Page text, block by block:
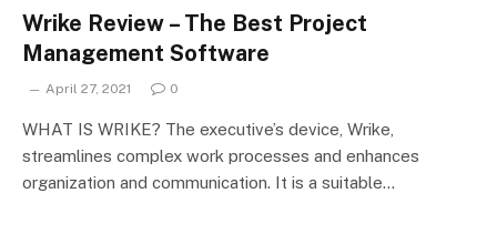
Wrike Review – The Best Project
Management Software
April 27, 2021 0
WHAT IS WRIKE? The executive’s device, Wrike,
streamlines complex work processes and enhances
organization and communication. It is a suitable…